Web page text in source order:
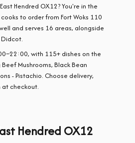
Hendred OX12? You're in the
to order from Fort Woks 110
and serves 16 areas, alongside
with 115+ dishes on the
Mushrooms, Black Bean
- Pistachio. Choose delivery,
checkout.
Hendred OX12